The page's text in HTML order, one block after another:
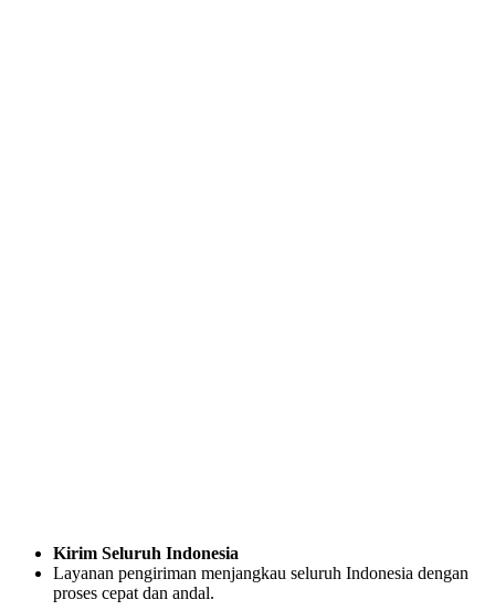
Kirim Seluruh Indonesia
Layanan pengiriman menjangkau seluruh Indonesia dengan
proses cepat dan andal.